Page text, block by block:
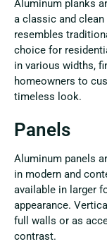
Aluminum planks
a classic and
resembles
choice for
in various widths,
homeowners to
timeless look.
Panels
Aluminum panels
in modern and
available in larger
appearance.
full walls or as
contrast.